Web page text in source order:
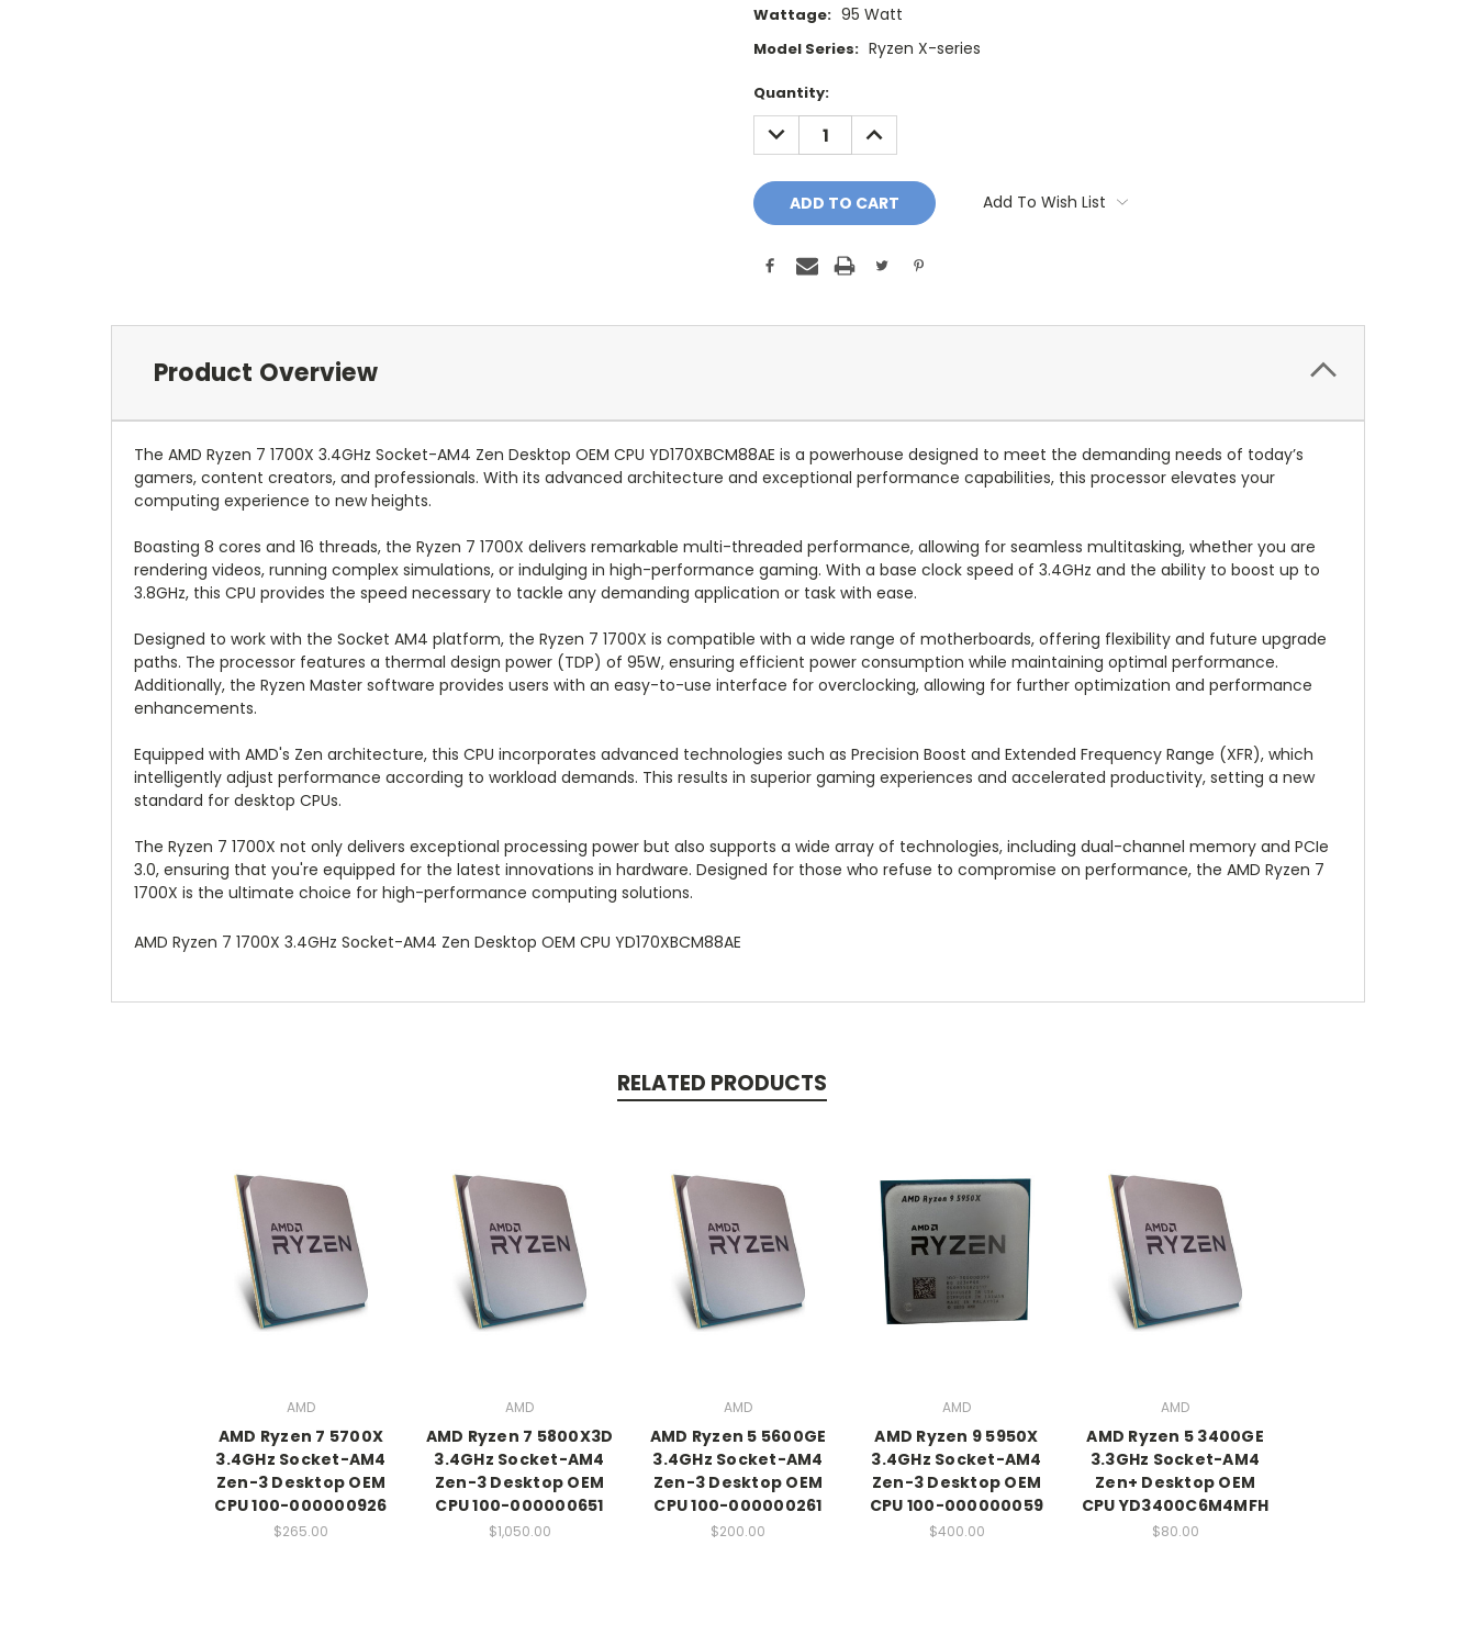
Wattage: 95 Watt
Model Series: Ryzen X-series
Current
Stock:
Quantity:
DECREASE
QUANTITY:
INCREASE
QUANTITY:
Add To Wish List
Product Overview
The AMD Ryzen 7 1700X 3.4GHz Socket-AM4 Zen Desktop OEM CPU YD170XBCM88AE is a powerhouse designed to meet the demanding needs of today’s
gamers, content creators, and professionals. With its advanced architecture and exceptional performance capabilities, this processor elevates your
computing experience to new heights.
Boasting 8 cores and 16 threads, the Ryzen 7 1700X delivers remarkable multi-threaded performance, allowing for seamless multitasking, whether you are
rendering videos, running complex simulations, or indulging in high-performance gaming. With a base clock speed of 3.4GHz and the ability to boost up to
3.8GHz, this CPU provides the speed necessary to tackle any demanding application or task with ease.
Designed to work with the Socket AM4 platform, the Ryzen 7 1700X is compatible with a wide range of motherboards, offering flexibility and future upgrade
paths. The processor features a thermal design power (TDP) of 95W, ensuring efficient power consumption while maintaining optimal performance.
Additionally, the Ryzen Master software provides users with an easy-to-use interface for overclocking, allowing for further optimization and performance
enhancements.
Equipped with AMD's Zen architecture, this CPU incorporates advanced technologies such as Precision Boost and Extended Frequency Range (XFR), which
intelligently adjust performance according to workload demands. This results in superior gaming experiences and accelerated productivity, setting a new
standard for desktop CPUs.
The Ryzen 7 1700X not only delivers exceptional processing power but also supports a wide array of technologies, including dual-channel memory and PCIe
3.0, ensuring that you're equipped for the latest innovations in hardware. Designed for those who refuse to compromise on performance, the AMD Ryzen 7
1700X is the ultimate choice for high-performance computing solutions.
AMD Ryzen 7 1700X 3.4GHz Socket-AM4 Zen Desktop OEM CPU YD170XBCM88AE
RELATED PRODUCTS
AMD
AMD Ryzen 7 5700X
3.4GHz Socket-AM4
Zen-3 Desktop OEM
CPU 100-000000926
$265.00
AMD
AMD Ryzen 7 5800X3D
3.4GHz Socket-AM4
Zen-3 Desktop OEM
CPU 100-000000651
$1,050.00
AMD
AMD Ryzen 5 5600GE
3.4GHz Socket-AM4
Zen-3 Desktop OEM
CPU 100-000000261
$200.00
AMD
AMD Ryzen 9 5950X
3.4GHz Socket-AM4
Zen-3 Desktop OEM
CPU 100-000000059
$400.00
AMD
AMD Ryzen 5 3400GE
3.3GHz Socket-AM4
Zen+ Desktop OEM
CPU YD3400C6M4MFH
$80.00